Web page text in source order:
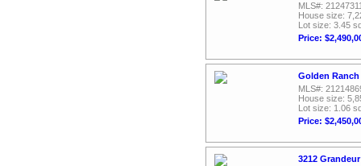
MLS#:
House size:
Lot size: 3.45
Price:
Golden Ranch
MLS#:
House size:
Lot size: 1.06
Price:
3212